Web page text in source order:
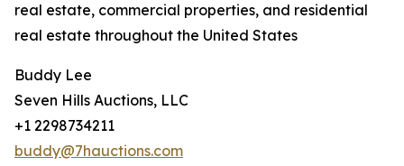
real estate, commercial properties, and residential
real estate throughout the United States
Buddy Lee
Seven Hills Auctions, LLC
+1 2298734211
buddy@7hauctions.com